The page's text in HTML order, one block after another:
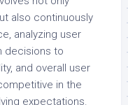
also continuously
analyzing user
decisions to
and overall user
in the
expectations.